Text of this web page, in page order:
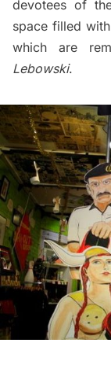
devotees of
space filled
which are
Lebowski.